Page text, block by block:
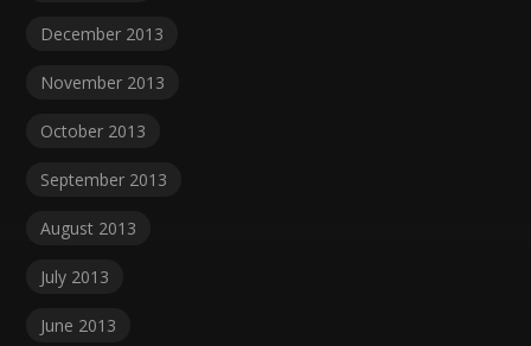
December 2013
November 2013
October 2013
September 2013
August 2013
July 2013
June 2013